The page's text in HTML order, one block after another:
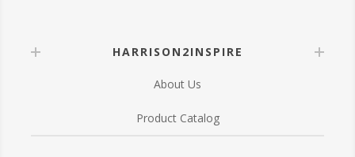
HARRISON2INSPIRE
About Us
Product Catalog